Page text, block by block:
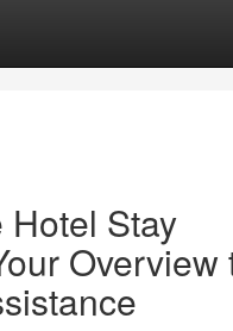
Stay
Overview